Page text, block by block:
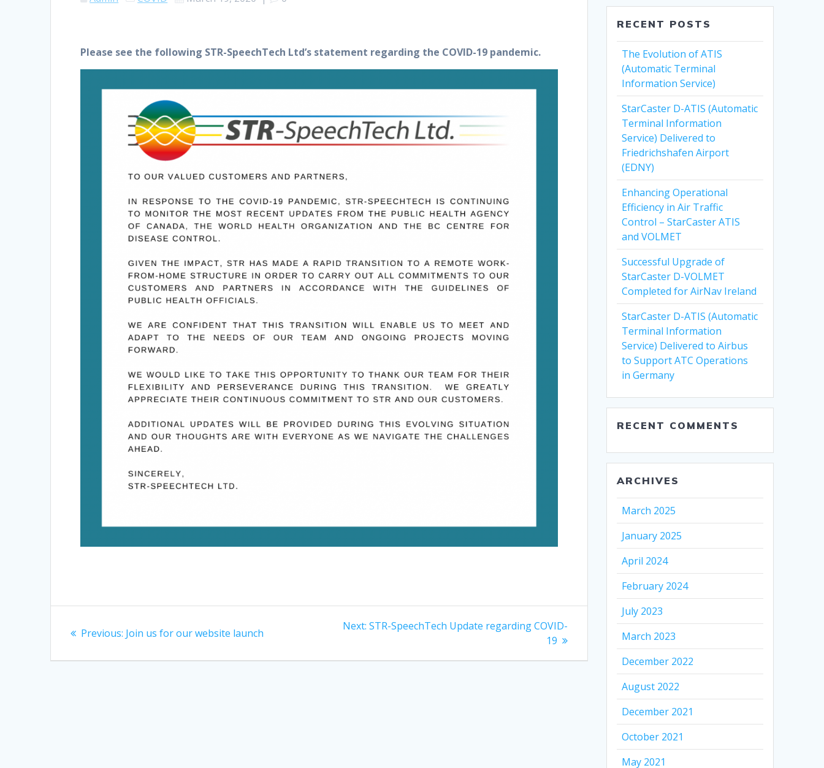
Please see the following STR-SpeechTech Ltd’s statement regarding the COVID-19 pandemic.
navigation
Previous: Previous
Join us for our website launch
Next: Next
STR-SpeechTech Update regarding COVID-
19
RECENT POSTS
The Evolution of ATIS
(Automatic Terminal
Information Service)
StarCaster D-ATIS (Automatic
Terminal Information
Service) Delivered to
Friedrichshafen Airport
(EDNY)
Enhancing Operational
Efficiency in Air Traffic
Control – StarCaster ATIS
and VOLMET
Successful Upgrade of
StarCaster D-VOLMET
Completed for AirNav Ireland
StarCaster D-ATIS (Automatic
Terminal Information
Service) Delivered to Airbus
to Support ATC Operations
in Germany
RECENT COMMENTS
ARCHIVES
March 2025
January 2025
April 2024
February 2024
July 2023
March 2023
December 2022
August 2022
December 2021
October 2021
May 2021